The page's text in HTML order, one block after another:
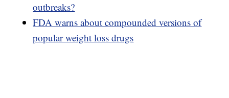
outbreaks?
FDA warns about compounded versions of
popular weight loss drugs